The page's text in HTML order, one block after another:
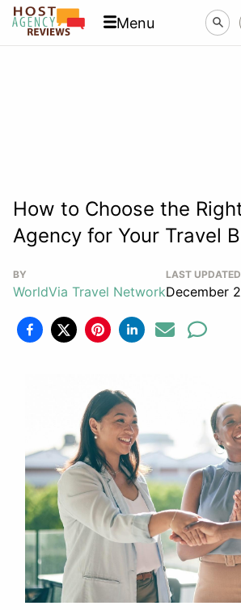
Menu
How to Choose the
Agency for Your Travel
BY
WorldVia Travel Network
LAST UPDATED
December